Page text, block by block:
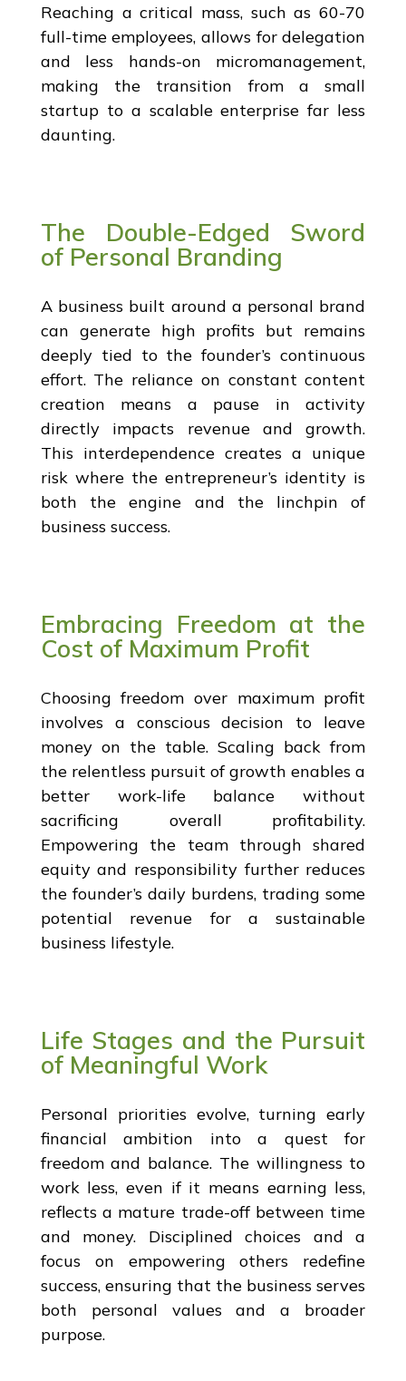
Reaching a critical mass, such as 60-70
full-time employees, allows for delegation
and less hands-on micromanagement,
making the transition from a small
startup to a scalable enterprise far less
daunting.
The Double-Edged Sword
of Personal Branding
A business built around a personal brand
can generate high profits but remains
deeply tied to the founder’s continuous
effort. The reliance on constant content
creation means a pause in activity
directly impacts revenue and growth.
This interdependence creates a unique
risk where the entrepreneur’s identity is
both the engine and the linchpin of
business success.
Embracing Freedom at the
Cost of Maximum Profit
Choosing freedom over maximum profit
involves a conscious decision to leave
money on the table. Scaling back from
the relentless pursuit of growth enables a
better work-life balance without
sacrificing overall profitability.
Empowering the team through shared
equity and responsibility further reduces
the founder’s daily burdens, trading some
potential revenue for a sustainable
business lifestyle.
Life Stages and the Pursuit
of Meaningful Work
Personal priorities evolve, turning early
financial ambition into a quest for
freedom and balance. The willingness to
work less, even if it means earning less,
reflects a mature trade-off between time
and money. Disciplined choices and a
focus on empowering others redefine
success, ensuring that the business serves
both personal values and a broader
purpose.